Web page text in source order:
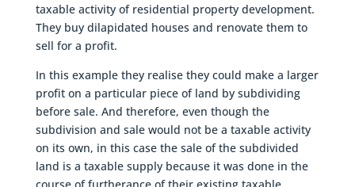
taxable activity of residential property development.
They buy dilapidated houses and renovate them to
sell for a profit.
In this example they realise they could make a larger
profit on a particular piece of land by subdividing
before sale. And therefore, even though the
subdivision and sale would not be a taxable activity
on its own, in this case the sale of the subdivided
land is a taxable supply because it was done in the
course of furtherance of their existing taxable